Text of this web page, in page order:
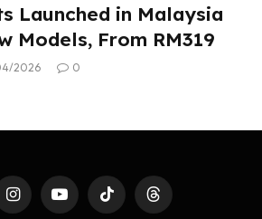
Launched in Malaysia
Models, From RM319
2026 0
InstagramYouTubeTikTok Threads